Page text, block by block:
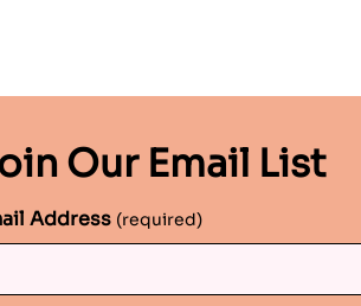
Our Email List
Address (required)